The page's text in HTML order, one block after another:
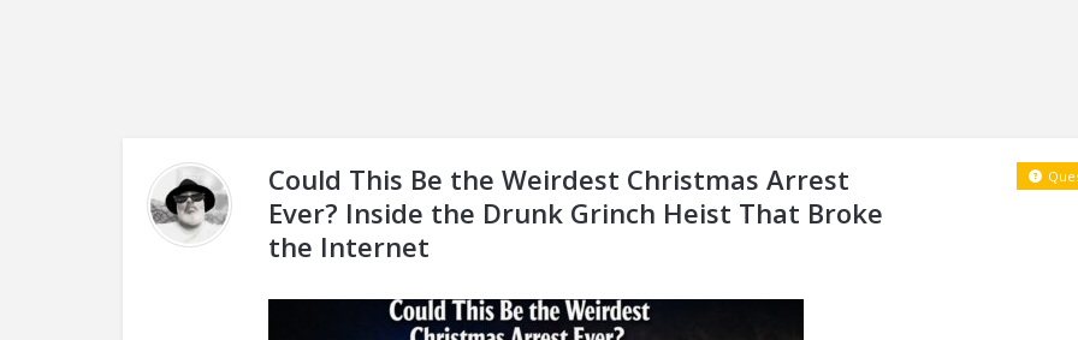
Could This Be the Weirdest Christmas Arrest
Ever? Inside the Drunk Grinch Heist That Broke
the Internet